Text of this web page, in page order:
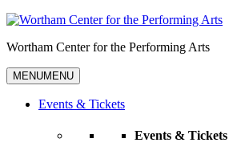
Wortham Center for the Performing Arts
MENUMENU
Events & Tickets
Events & Tickets